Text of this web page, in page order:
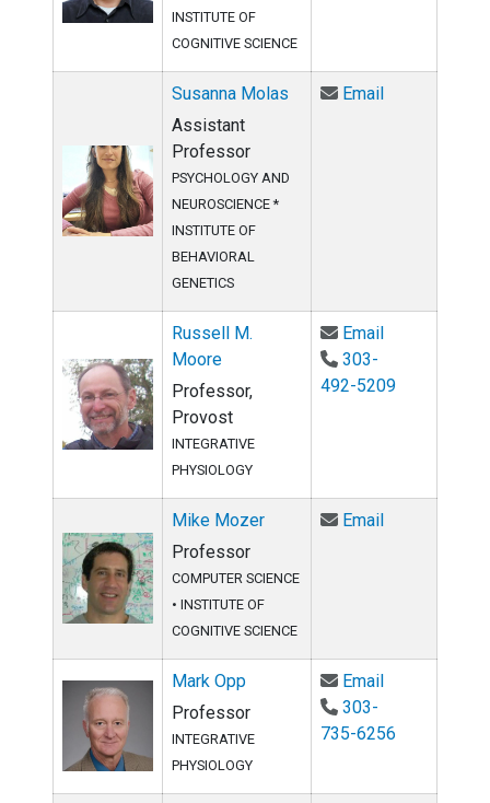
INSTITUTE OF
COGNITIVE SCIENCE
Susanna Molas
Assistant
Professor
PSYCHOLOGY AND
NEUROSCIENCE *
INSTITUTE OF
BEHAVIORAL
GENETICS
EmailEmail
Russell M.
Moore
Professor,
Provost
INTEGRATIVE
PHYSIOLOGY
EmailEmail
303-
492-5209
Mike Mozer
Professor
COMPUTER SCIENCE
• INSTITUTE OF
COGNITIVE SCIENCE
EmailEmail Mike
Mark Opp
Professor
INTEGRATIVE
PHYSIOLOGY
EmailEmail Mark
303-
735-6256